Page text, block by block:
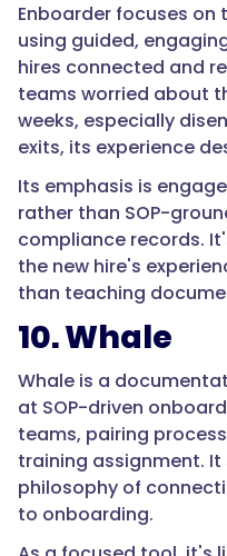
first
90
days,
and
warehouse
turnover
runs
near
half
the
workforce
Poor
and
unclear
expectations
are
consistently
among
Enboarder focuses on
using guided,
hires connected and
teams worried about
weeks, especially
exits, its experience
Its emphasis is
rather than SOP-
compliance records.
the new hire's
than teaching
10. Whale
Whale is a
at SOP-driven
teams, pairing
training assignment. It
philosophy of
to onboarding.